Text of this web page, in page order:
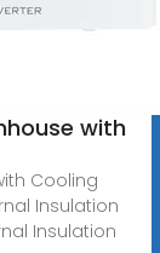
with
Cooling
Insulation
Insulation